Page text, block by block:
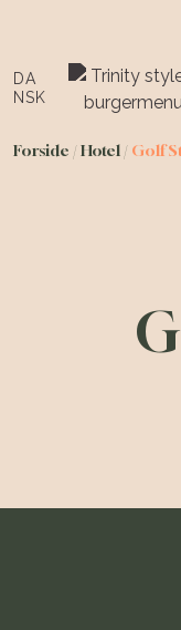
DA
NSK
Forside /Hotel / Golf